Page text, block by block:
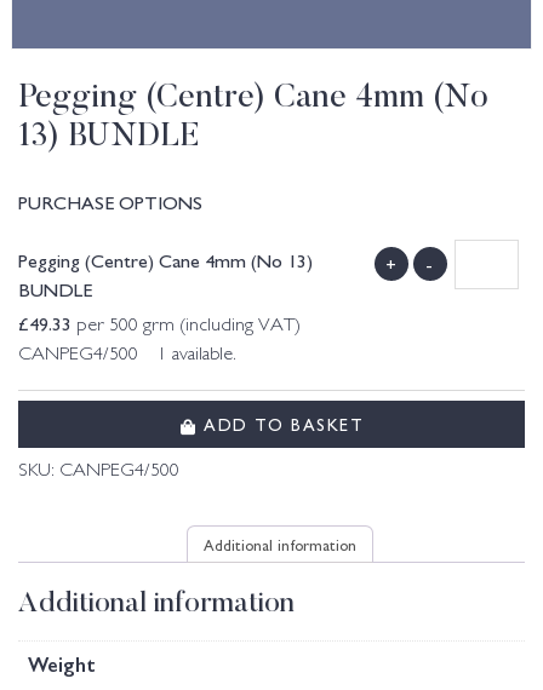
Pegging (Centre) Cane 4mm (No
13) BUNDLE
PURCHASE OPTIONS
Pegging (Centre) Cane 4mm (No 13)
BUNDLE
£49.33 per 500 grm (including VAT)
CANPEG4/500 1 available.
+ -
ADD TO BASKET
SKU: CANPEG4/500
Additional information
Additional information
Weight